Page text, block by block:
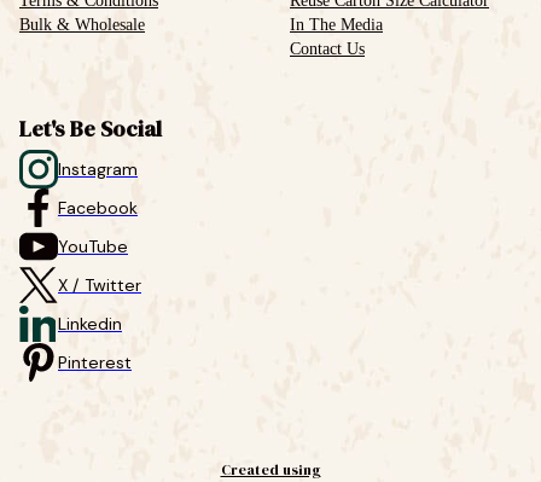
Bulk & Wholesale
In The Media
Contact Us
Let's Be Social
Instagram
Facebook
YouTube
X / Twitter
Linkedin
Pinterest
Created using